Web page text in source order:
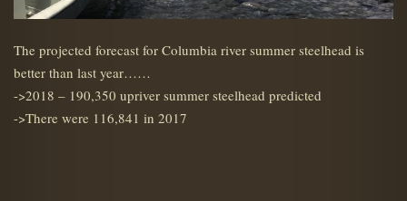
The projected forecast for Columbia river summer steelhead is
better than last year……
->2018 – 190,350 upriver summer steelhead predicted
->There were 116,841 in 2017